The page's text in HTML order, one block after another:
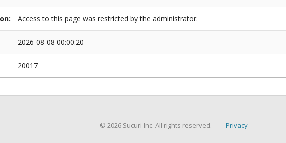
Access to this page was restricted by the administrator.
2026-08-08 00:00:20
20017
© 2026 Sucuri Inc. All rights reserved. Privacy